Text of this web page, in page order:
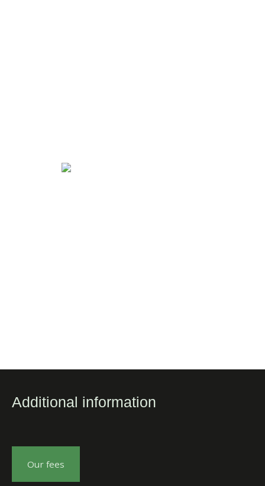
Additional information
Our fees